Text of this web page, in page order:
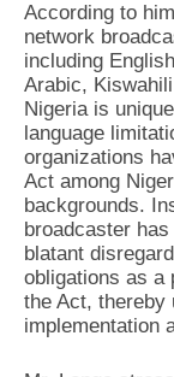
According to
network
including
Arabic,
Nigeria is
language
organizations
Act among
backgrounds.
broadcaster
blatant
obligations as a
the Act, thereby
implementation